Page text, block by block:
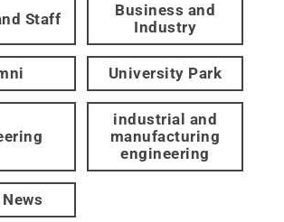
Staff
Business and
Industry
University Park
industrial and
manufacturing
engineering